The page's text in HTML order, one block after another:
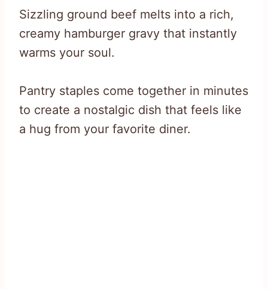
Sizzling ground beef melts into a rich,
creamy hamburger gravy that instantly
warms your soul.
Pantry staples come together in minutes
to create a nostalgic dish that feels like
a hug from your favorite diner.